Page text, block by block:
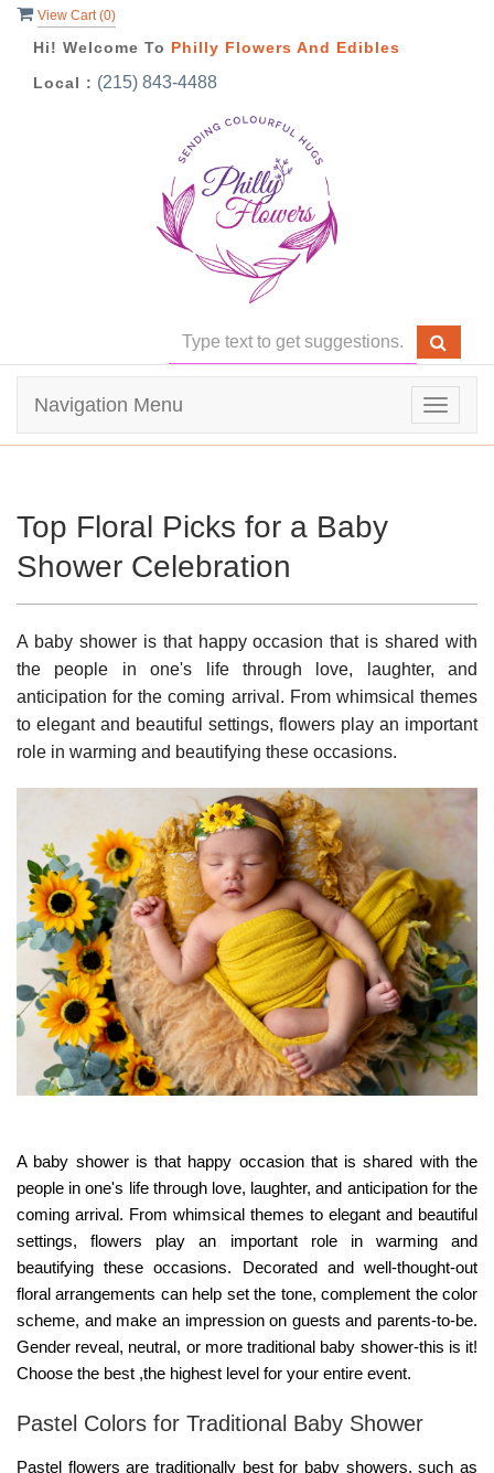
View Cart (0)
Hi! Welcome To Philly Flowers And Edibles
Local : (215) 843-4488
Toggle
Navigation Menu
Top Floral Picks for a Baby
Shower Celebration
A baby shower is that happy occasion that is shared with
the people in one's life through love, laughter, and
anticipation for the coming arrival. From whimsical themes
to elegant and beautiful settings, flowers play an important
role in warming and beautifying these occasions.
A baby shower is that happy occasion that is shared with the
people in one's life through love, laughter, and anticipation for the
coming arrival. From whimsical themes to elegant and beautiful
settings, flowers play an important role in warming and
beautifying these occasions. Decorated and well-thought-out
floral arrangements can help set the tone, complement the color
scheme, and make an impression on guests and parents-to-be.
Gender reveal, neutral, or more traditional baby shower-this is it!
Choose the best ,the highest level for your entire event.
Pastel Colors for Traditional Baby Shower
Pastel flowers are traditionally best for baby showers, such as